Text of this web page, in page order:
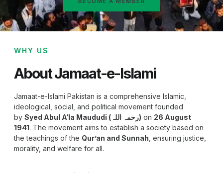
WHY US
About Jamaat-e-Islami
Jamaat-e-Islami Pakistan is a comprehensive Islamic,
ideological, social, and political movement founded
by
Syed Abul A‘la Maududi (رحمہ اللہ) on 26 August
1941. The movement aims to establish a society based on
the teachings of the Qur’an and Sunnah , ensuring justice,
morality, and welfare for all.